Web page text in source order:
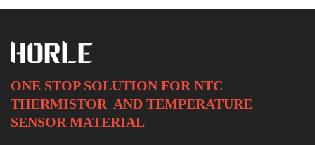
ONE STOP SOLUTION FOR NTC
THERMISTOR AND TEMPERATURE
SENSOR MATERIAL